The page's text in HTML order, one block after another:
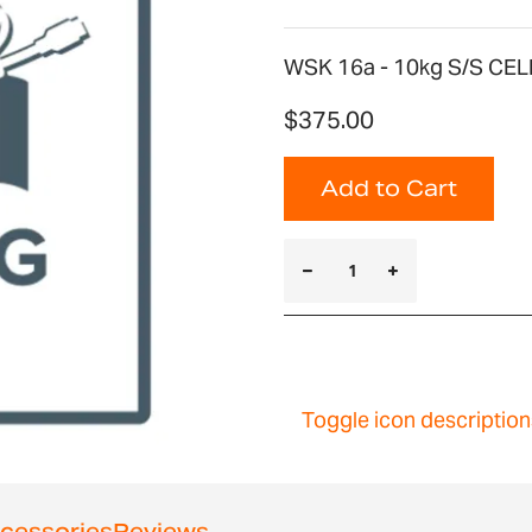
WSK 16a - 10kg S/S
$375.00
Add to Cart
Toggle icon